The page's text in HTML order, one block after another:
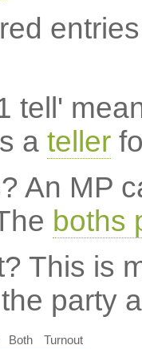
tell'
a teller
An MP
boths
This is
party
Both
Turnout